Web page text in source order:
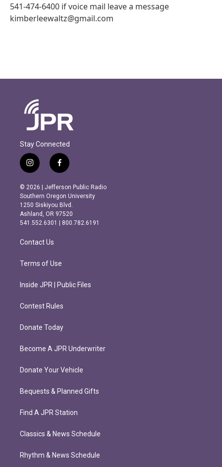
541-474-6400 if voice mail leave a message
kimberleewaltz@gmail.com
Stay Connected
i
n
s
t
a
g
r
m
f
a
c
e
b
o
o
k
© 2026 | Jefferson Public Radio
Southern Oregon University
1250 Siskiyou Blvd.
Ashland, OR 97520
541.552.6301 | 800.782.6191
Contact Us
Terms of Use
Inside JPR | Public Files
Contest Rules
Donate Today
Become A JPR Underwriter
Donate Your Vehicle
Bequests & Planned Gifts
Find A JPR Station
Classics & News Schedule
Rhythm & News Schedule